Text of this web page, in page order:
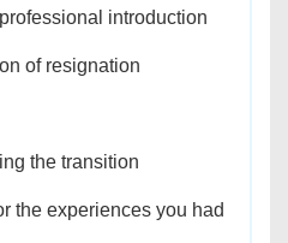
introduction
of resignation
the transition
the experiences you had